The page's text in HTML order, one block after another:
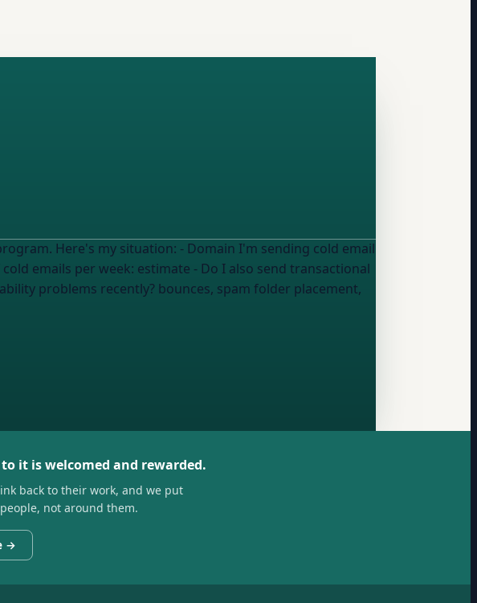
- Domain I'm sending cold email
emails per week: estimate - Do I also send transactional
problems recently? bounces, spam folder placement,
it is welcomed and rewarded.
back to their work, and we put
people, not around them.
→